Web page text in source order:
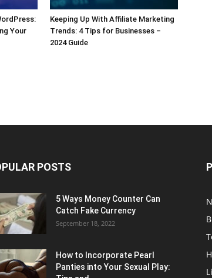
Your
Keeping Up With Affiliate Marketing
Trends: 4 Tips for Businesses –
2024 Guide
POSTS
5 Ways Money Counter Can
Catch Fake Currency
September 18, 2022
How to Incorporate Pearl
Panties into Your Sexual Play: